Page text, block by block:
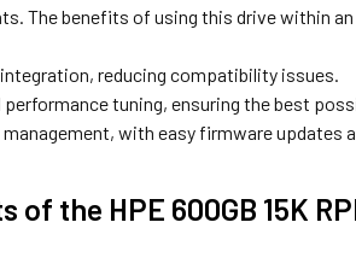
The benefits of using this drive within an
reducing compatibility issues.
tuning, ensuring the best
with easy firmware updates
of the HPE 600GB 15K